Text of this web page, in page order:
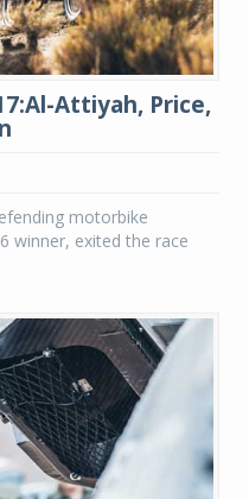
Attiyah, Price,
motorbike
winner, exited the race